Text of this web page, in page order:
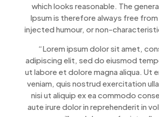
which looks reasonable. The
Ipsum is therefore always free
injected humour, or non-
“Lorem ipsum dolor sit amet,
adipiscing elit, sed do eiusmod
ut labore et dolore magna aliqua. Ut
veniam, quis nostrud exercitation
nisi ut aliquip ex ea commodo
aute irure dolor in reprehenderit in